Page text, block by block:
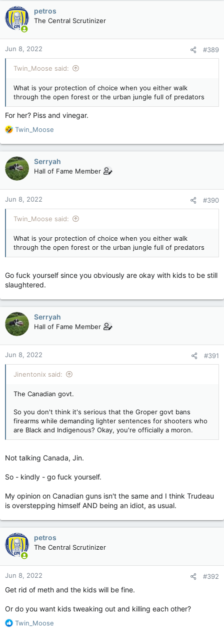
Shoes.
They could only ID the body of one of the children by the
SHOES she wore.
And people still support the AR being in the hands of
anyone/everyone, because the 2nd guarantees it...
Fuck you.
You think that's fine, then you're as deranged as the shooter
then you are part of the fucking problem. You might as well
stand up with the other Republicans and admit that "Mass
shootings are just something you gotta live with". Just admit
And very kindly take those same weapons of mass destruction
tight, tight ass, and pull the trigger.
If you watch the video and all you can do is "Whatabout" or
make excuses (like he's just an actor), then ram that rifle right
up there and pull that trigger.
You've shown you aren't even fucking human, rather you're a
piece of shit that doesn't deserve to exist.
petros
The Central Scrutinizer
Jun 8, 2022 #389
Twin_Moose said:
What is your protection of choice when you either walk
through the open forest or the urban jungle full of predators
For her? Piss and vinegar.
R
a
c
t
i
o
n
s
:
Twin_Moose
Serryah
Hall of Fame Member
Jun 8, 2022 #390
Twin_Moose said:
What is your protection of choice when you either walk
through the open forest or the urban jungle full of predators
Go fuck yourself since you obviously are okay with kids to be still
slaughtered.
Serryah
Hall of Fame Member
Jun 8, 2022 #391
Jinentonix said:
The Canadian govt.
So you don't think it's serious that the Groper govt bans
firearms while demanding lighter sentences for shooters who
are Black and Indigenous? Okay, you're officially a moron.
Not talking Canada, Jin.
So - kindly - go fuck yourself.
My opinion on Canadian guns isn't the same and I think Trudeau
is overstepping himself AND being an idiot, as usual.
petros
The Central Scrutinizer
Jun 8, 2022 #392
Get rid of meth and the kids will be fine.
Or do you want kids tweaking out and killing each other?
R
Twin_Moose